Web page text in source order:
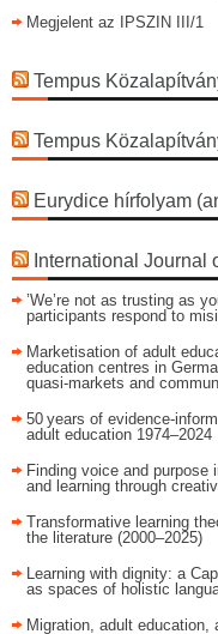
Megjelent az IPSZIN III/1
Tempus
Tempus
Eurydice hírfolyam
International Journal
’We’re not as trusting as
participants respond to
Marketisation of adult
education centres in
quasi-markets and
50 years of
adult education 1974–2024
Finding voice and
and learning through
Transformative learning
the literature (2000–2025)
Learning with dignity: a
as spaces of holistic
Migration, adult education,